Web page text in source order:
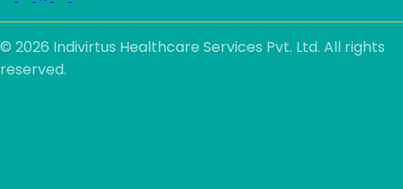
© 2026 Indivirtus Healthcare Services Pvt. Ltd. All rights
reserved.